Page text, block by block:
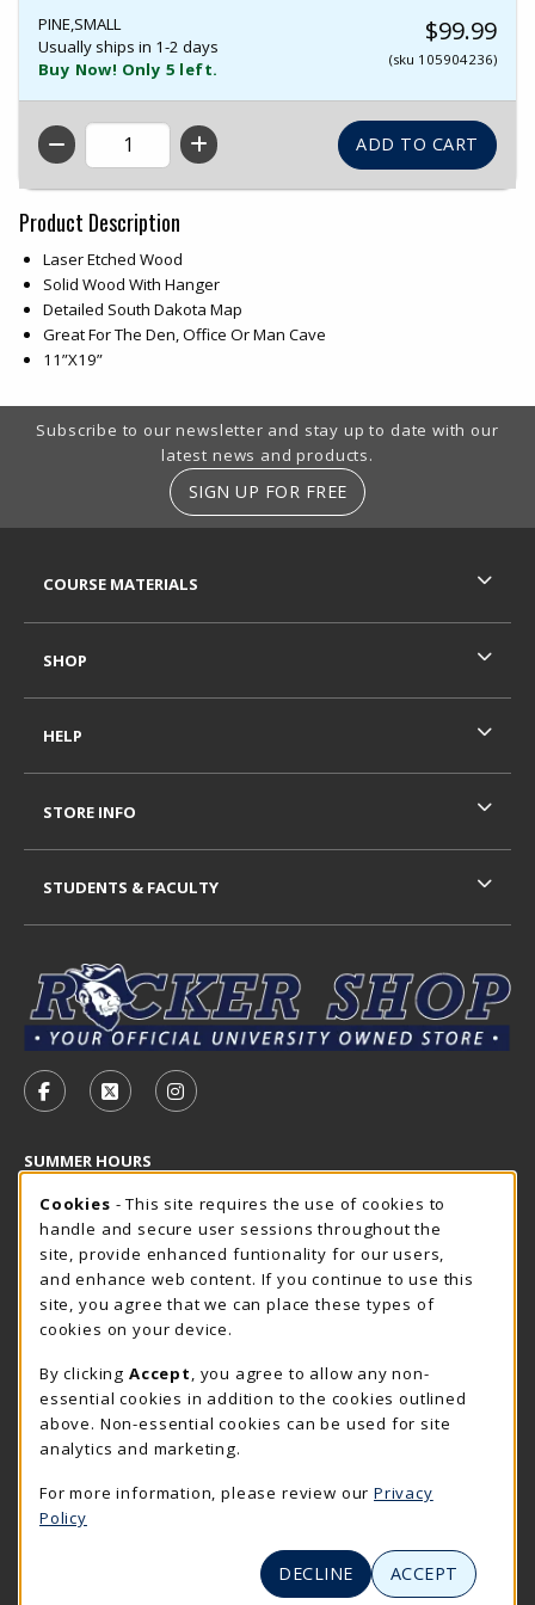
PINE,SMALL
Usually ships in 1-2 days
Buy Now! Only 5 left.
$99.99
(sku 105904236)
QTY
Product Description
Laser Etched Wood
Solid Wood With Hanger
Detailed South Dakota Map
Great For The Den, Office Or Man Cave
11”X19”
Footer Information
Subscribe to our newsletter and stay up to date with our
latest news and products.
SIGN UP FOR FREE
FOLLOW US ON FACEBOOK (OPENS IN A NEW TAB)
FOLLOW US ON X - FORMERLY TWITTER
FOLLOW US ON INSTAGRAM
SUMMER HOURS
Sunday
CLOSED
Closed Holidays
view all store hours
LOCATION & CONTACT
The Rocker Shop
605-394-2374
rockershop@sdsmt.edu
501 E. Saint Joseph Street
Surbeck Center Student Union
(opens in a New tab)
COURSE MATERIALS
SHOP
HELP
STORE INFO
STUDENTS & FACULTY
Cookie Usage Notification
Cookies - This site requires the use of cookies to
handle and secure user sessions throughout the
site, provide enhanced funtionality for our users,
and enhance web content. If you continue to use this
site, you agree that we can place these types of
cookies on your device.
By clicking Accept , you agree to allow any non-
essential cookies in addition to the cookies outlined
above. Non-essential cookies can be used for site
analytics and marketing.
For more information, please review our Privacy
Policy
DECLINE ACCEPT